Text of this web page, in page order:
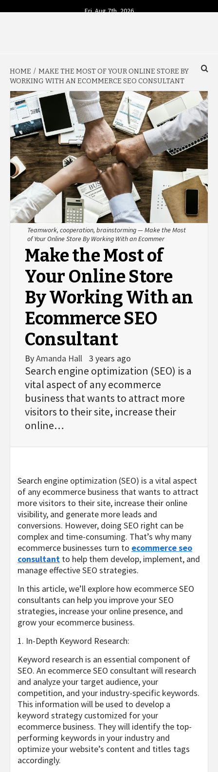
to
Fri. Aug 7th, 2026
TODAY
HOME
MAKE THE MOST OF YOUR ONLINE STORE BY
WORKING WITH AN ECOMMERCE SEO CONSULTANT
Teamwork, cooperation, brainstorming — Make the Most
of Your Online Store By Working With an Ecommer
Make the Most of
Your Online Store
By Working With an
Ecommerce SEO
Consultant
ByAmanda Hall 3 years ago
Search engine optimization (SEO) is a
vital aspect of any ecommerce
business that wants to attract more
visitors to their site, increase their
online…
Search engine optimization (SEO) is a vital aspect
of any ecommerce business that wants to attract
more visitors to their site, increase their online
visibility, and generate more leads and
conversions. However, doing SEO right can be
complex and time-consuming. That’s why many
ecommerce businesses turn to ecommerce seo
consultant to help them develop, implement, and
manage effective SEO strategies.
In this article, we’ll explore how ecommerce SEO
consultants can help you improve your SEO
strategies, increase your online presence, and
grow your ecommerce business.
1. In-Depth Keyword Research:
Keyword research is an essential component of
SEO. An ecommerce SEO consultant will research
and analyze your target audience, your
competition, and your industry-specific keywords.
This information will be used to develop a
keyword strategy customized for your
ecommerce business. They will identify the top-
performing keywords in your industry and
optimize your website’s content and titles tags
accordingly.